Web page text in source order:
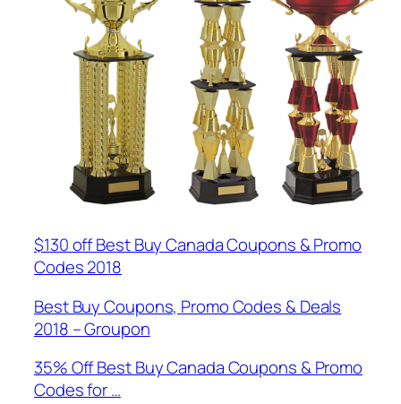
$130 off Best Buy Canada Coupons & Promo
Codes 2018
Best Buy Coupons, Promo Codes & Deals
2018 – Groupon
35% Off Best Buy Canada Coupons & Promo
Codes for …